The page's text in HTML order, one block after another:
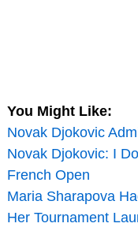
You Might Like:
Novak Djokovic
Novak Djokovic: I
French Open
Maria Sharapova
Her Tournament